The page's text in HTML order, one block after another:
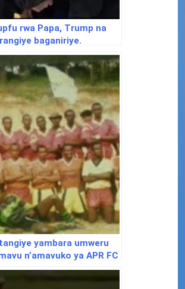
rwa Papa, Trump na
baganiriye.
yambara umweru
n’amavuko ya APR FC
32